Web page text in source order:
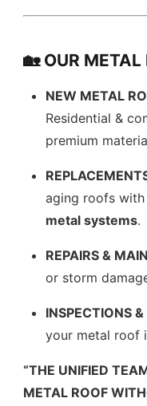
🏡 OUR METAL
NEW METAL
Residential &
premium
aging roofs
metal systems.
REPAIRS &
or storm
INSPECTIONS
your metal roof
“THE UNIFIED
METAL ROOF